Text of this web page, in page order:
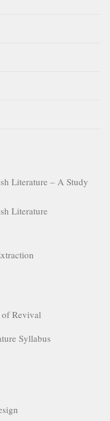
Literature – A Study
Literature
of Revival
Syllabus